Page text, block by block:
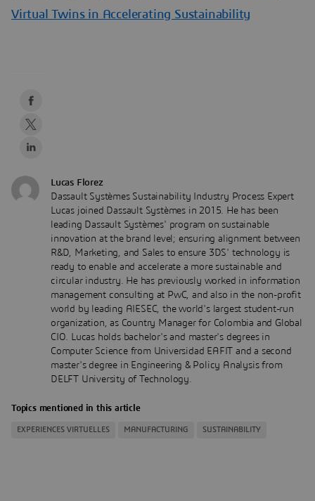
Virtual Twins in Accelerating Sustainability
Lucas Florez
Dassault Systèmes Sustainability Industry Process Expert
Lucas joined Dassault Systèmes in 2015. He has been
leading Dassault Systèmes' program on sustainable
innovation at the brand level; ensuring alignment between
R&D, Marketing, and Sales to ensure 3DS' technology is
ready to enable and accelerate a more sustainable and
circular industry. He has previously worked in information
management consulting at PwC, and also in the non-profit
world by leading AIESEC, the world's largest student-run
organization, as Country Manager for Colombia and Global
CIO. Lucas holds bachelor's and master's degrees in
Computer Science from Universidad EAFIT and a second
master's degree in Engineering & Policy Analysis from
DELFT University of Technology.
Topics mentioned in this article
EXPERIENCES VIRTUELLES MANUFACTURING SUSTAINABILITY